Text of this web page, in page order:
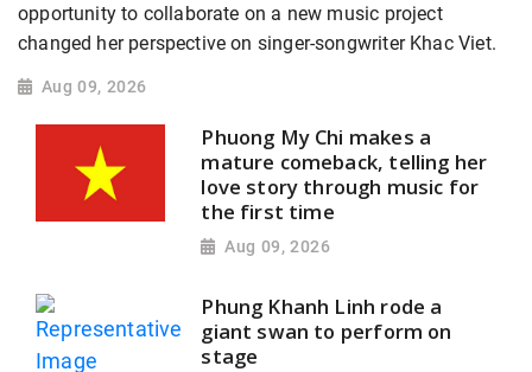
opportunity to collaborate on a new music project
changed her perspective on singer-songwriter Khac Viet.
Aug 09, 2026
Phuong My Chi makes a
mature comeback, telling her
love story through music for
the first time
Aug 09, 2026
Phung Khanh Linh rode a
giant swan to perform on
stage